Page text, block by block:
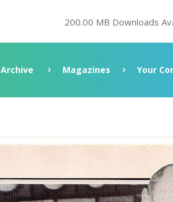
200.00 MB Downloads
Archive Magazines Your